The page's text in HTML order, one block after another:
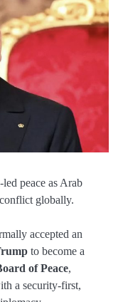
peace as Arab
globally.
accepted an
to become a
of Peace,
a security-first,